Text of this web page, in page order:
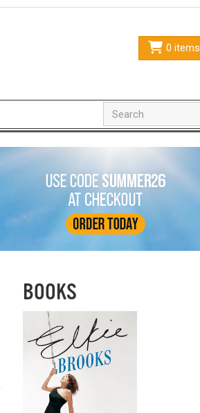
0 items
BOOKS